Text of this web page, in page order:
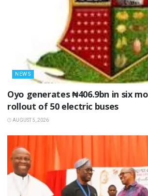
NEWS
Oyo generates ₦406.9bn in six
rollout of 50 electric buses
AUGUST 5, 2026